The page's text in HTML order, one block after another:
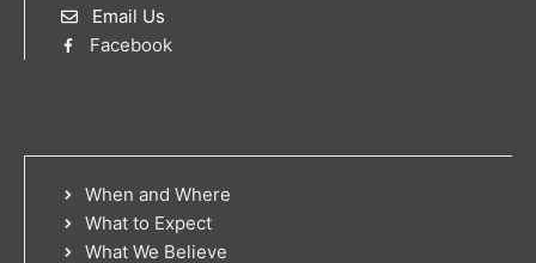
Email Us
Facebook
When and Where
What to Expect
What We Believe